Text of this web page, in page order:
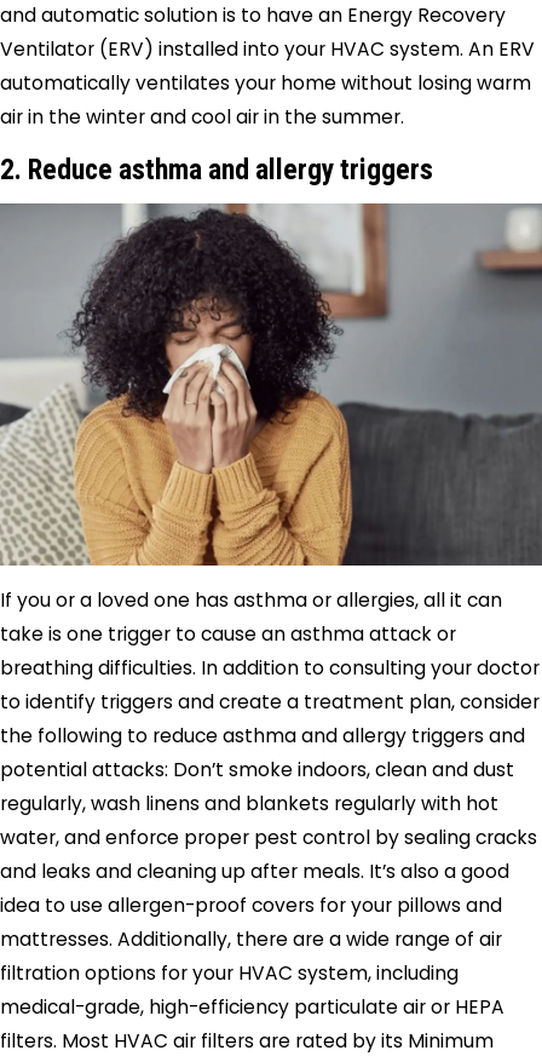
and automatic solution is to have an Energy Recovery
Ventilator (ERV) installed into your HVAC system. An ERV
automatically ventilates your home without losing warm
air in the winter and cool air in the summer.
2. Reduce asthma and allergy triggers
If you or a loved one has asthma or allergies, all it can
take is one trigger to cause an asthma attack or
breathing difficulties. In addition to consulting your doctor
to identify triggers and create a treatment plan, consider
the following to reduce asthma and allergy triggers and
potential attacks: Don’t smoke indoors, clean and dust
regularly, wash linens and blankets regularly with hot
water, and enforce proper pest control by sealing cracks
and leaks and cleaning up after meals. It’s also a good
idea to use allergen-proof covers for your pillows and
mattresses. Additionally, there are a wide range of air
filtration options for your HVAC system, including
medical-grade, high-efficiency particulate air or HEPA
filters. Most HVAC air filters are rated by its Minimum